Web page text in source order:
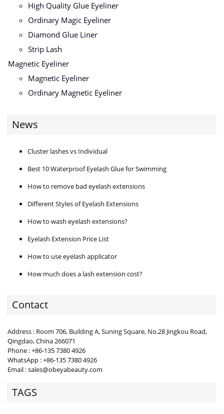
High Quality Glue Eyeliner
Ordinary Magic Eyeliner
Diamond Glue Liner
Strip Lash
Magnetic Eyeliner
Magnetic Eyeliner
Ordinary Magnetic Eyeliner
News
Cluster lashes vs Individual
Best 10 Waterproof Eyelash Glue for Swimming
How to remove bad eyelash extensions
Different Styles of Eyelash Extensions
How to wash eyelash extensions?
Eyelash Extension Price List
How to use eyelash applicator
How much does a lash extension cost?
Contact
Address : Room 706, Building A, Suning Square, No.28 Jingkou Road,
Qingdao, China 266071
Phone : +86-135 7380 4926
WhatsApp : +86-135 7380 4926
Email : sales@obeyabeauty.com
TAGS